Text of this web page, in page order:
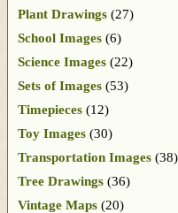
Plant Drawings (27)
School Images (6)
Science Images (22)
Sets of Images (53)
Timepieces (12)
Toy Images (30)
Transportation Images (38)
Tree Drawings (36)
Vintage Maps (20)